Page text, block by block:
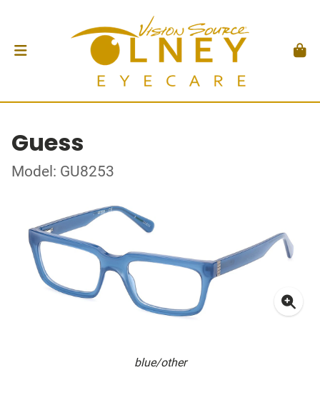
Guess
Model: GU8253
blue/other